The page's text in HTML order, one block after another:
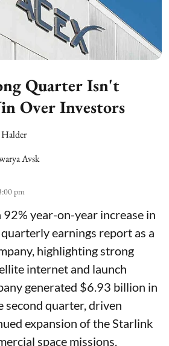
Quarter Isn't
Over Investors
Halder
Avsk
pm
92% year-on-year increase in
earnings report as a
highlighting strong
internet and launch
generated $6.93 billion in
second quarter, driven
expansion of the Starlink
space missions.